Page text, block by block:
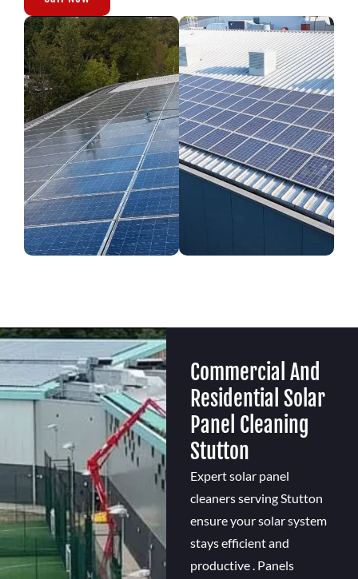
Commercial And
Residential Solar
Panel Cleaning
Stutton
Expert solar panel
cleaners serving Stutton
ensure your solar system
stays efficient and
productive . Panels